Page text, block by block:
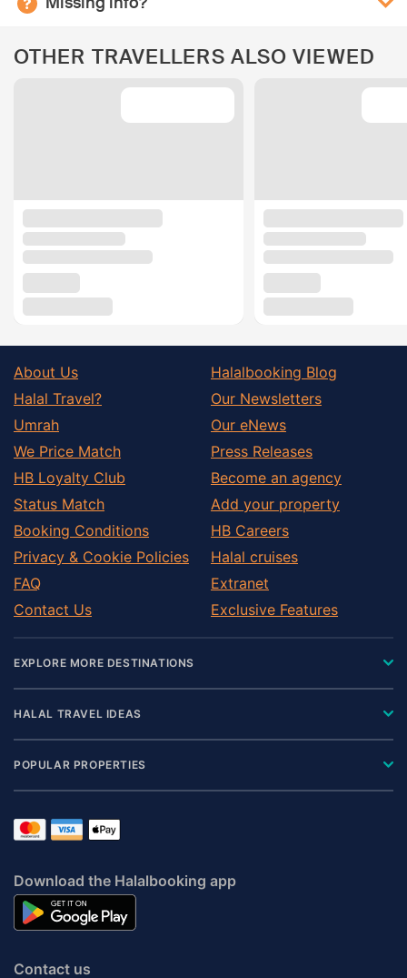
OTHER TRAVELLERS ALSO VIEWED
About Us
Halal Travel?
Umrah
We Price Match
HB Loyalty Club
Status Match
Booking Conditions
Privacy & Cookie Policies
FAQ
Contact Us
Halalbooking Blog
Our Newsletters
Our eNews
Press Releases
Become an agency
Add your property
HB Careers
Halal cruises
Extranet
Exclusive Features
EXPLORE MORE DESTINATIONS
HALAL TRAVEL IDEAS
POPULAR PROPERTIES
Download the Halalbooking app
Contact us